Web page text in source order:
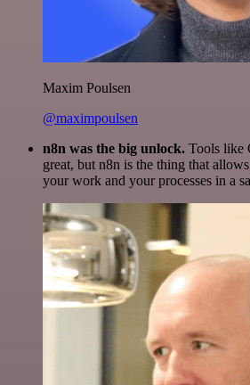
Maxim Poulsen
@maximpoulsen
n8n was the big unlock. Tools like
great, but n8n is the thing that
your work and your processes in a